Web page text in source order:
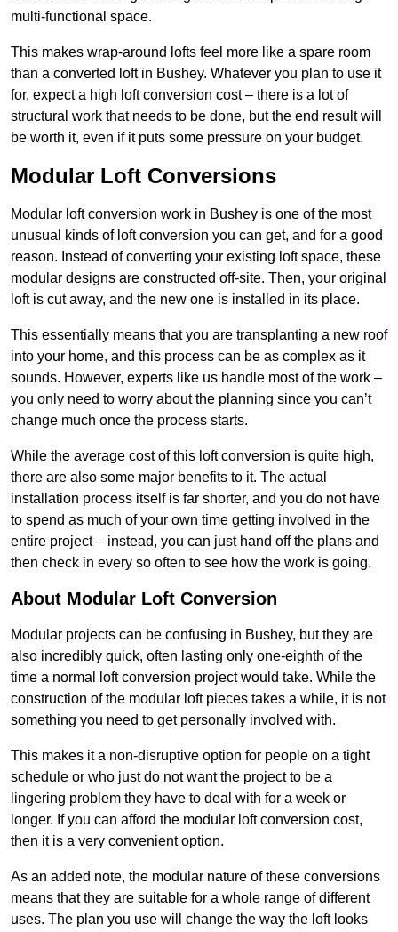
multi-functional space.
This makes wrap-around lofts feel more like a spare room
than a converted loft in Bushey. Whatever you plan to use it
for, expect a high loft conversion cost – there is a lot of
structural work that needs to be done, but the end result will
be worth it, even if it puts some pressure on your budget.
Modular Loft Conversions
Modular loft conversion work in Bushey is one of the most
unusual kinds of loft conversion you can get, and for a good
reason. Instead of converting your existing loft space, these
modular designs are constructed off-site. Then, your original
loft is cut away, and the new one is installed in its place.
This essentially means that you are transplanting a new roof
into your home, and this process can be as complex as it
sounds. However, experts like us handle most of the work –
you only need to worry about the planning since you can’t
change much once the process starts.
While the average cost of this loft conversion is quite high,
there are also some major benefits to it. The actual
installation process itself is far shorter, and you do not have
to spend as much of your own time getting involved in the
entire project – instead, you can just hand off the plans and
then check in every so often to see how the work is going.
About Modular Loft Conversion
Modular projects can be confusing in Bushey, but they are
also incredibly quick, often lasting only one-eighth of the
time a normal loft conversion project would take. While the
construction of the modular loft pieces takes a while, it is not
something you need to get personally involved with.
This makes it a non-disruptive option for people on a tight
schedule or who just do not want the project to be a
lingering problem they have to deal with for a week or
longer. If you can afford the modular loft conversion cost,
then it is a very convenient option.
As an added note, the modular nature of these conversions
means that they are suitable for a whole range of different
uses. The plan you use will change the way the loft looks